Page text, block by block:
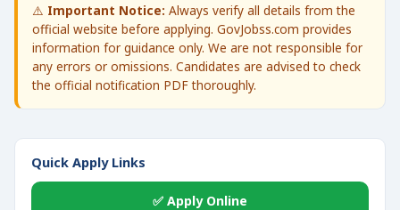
⚠️ Important Notice: Always verify all details from the
official website before applying. GovJobss.com provides
information for guidance only. We are not responsible for
any errors or omissions. Candidates are advised to check
the official notification PDF thoroughly.
Quick Apply Links
✅ Apply Online